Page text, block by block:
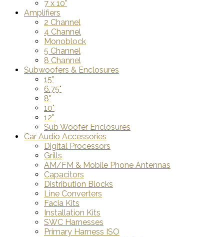
7 x 10"
Amplifiers
2 Channel
4 Channel
Monoblock
5 Channel
8 Channel
Subwoofers & Enclosures
15"
6.75"
8"
10"
12"
Sub Woofer Enclosures
Car Audio Accessories
Digital Processors
Grills
AM/FM & Mobile Phone Antennas
Capacitors
Distribution Blocks
Line Converters
Facia Kits
Installation Kits
SWC Harnesses
Primary Harness ISO